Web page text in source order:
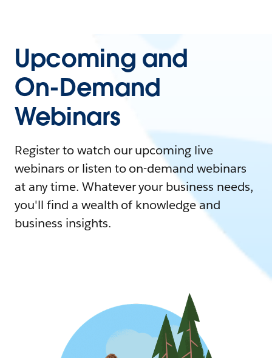
Upcoming and
On-Demand
Webinars
Register to watch our upcoming live
webinars or listen to on-demand webinars
at any time. Whatever your business needs,
you'll find a wealth of knowledge and
business insights.